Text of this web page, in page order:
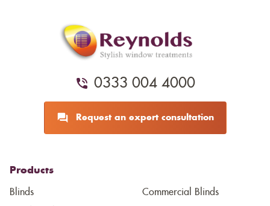
0333 004 4000
Request an expert consultation
Products
Blinds
Commercial Blinds